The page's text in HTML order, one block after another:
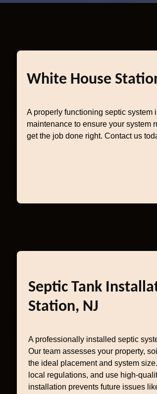
White House
A properly functioning septic system
maintenance to ensure your system
get the job done right. Contact us
Septic Tank
Station, NJ
A professionally installed septic
Our team assesses your property,
the ideal placement and system
local regulations, and use high-
installation prevents future issues